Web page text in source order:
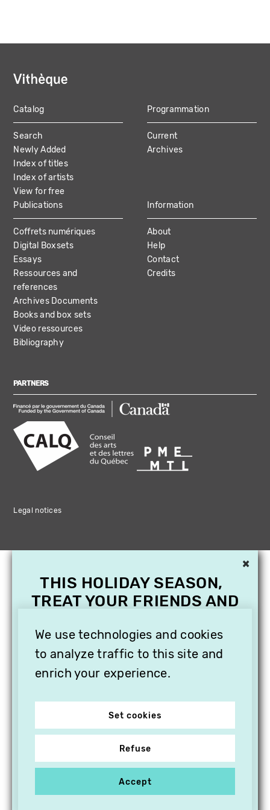
MAIN
NAVIGATION
Catalog
Search
Newly Added
Index of titles
Index of artists
View for free
Programmation
Current
Archives
Publications
Coffrets numériques
Digital Boxsets
Essays
Ressources and
references
Archives Documents
Books and box sets
Video ressources
Bibliography
Information
About
Help
Contact
Credits
PARTNERS
Legal notices
We use technologies and cookies
to analyze traffic to this site and
enrich your experience.
Set cookies
Refuse
Accept
×
THIS HOLIDAY SEASON,
TREAT YOUR FRIENDS AND
SUBSCRIPTION TO
VITHÈQUE!